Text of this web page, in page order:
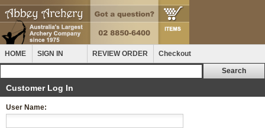
HOME SIGN IN REVIEW ORDER Checkout
Customer Log In
User Name: